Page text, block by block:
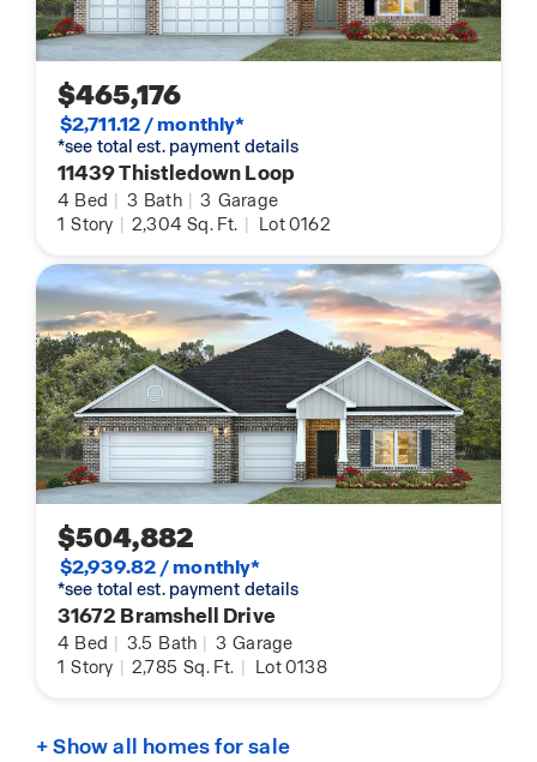
$465,176
$2,711.12 / monthly*
*see total est. payment details
11439 Thistledown Loop
4 Bed | 3 Bath | 3 Garage
1 Story | 2,304 Sq. Ft. | Lot 0162
$504,882
$2,939.82 / monthly*
*see total est. payment details
31672 Bramshell Drive
4 Bed | 3.5 Bath | 3 Garage
1 Story | 2,785 Sq. Ft. | Lot 0138
+ Show all homes for sale